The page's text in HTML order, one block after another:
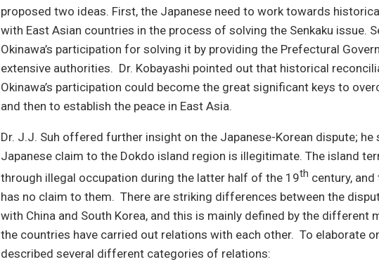
proposed two ideas. First, the Japanese need to work towards
with East Asian countries in the process of solving the Senkaku issue.
Okinawa’s participation for solving it by providing the Prefectural
extensive authorities. Dr. Kobayashi pointed out that historical
Okinawa’s participation could become the great significant keys to
and then to establish the peace in East Asia.
Dr. J.J. Suh offered further insight on the Japanese-Korean dispute;
Japanese claim to the Dokdo island region is illegitimate. The island
through illegal occupation during the latter half of the 19th century,
has no claim to them. There are striking differences between the
with China and South Korea, and this is mainly defined by the different
the countries have carried out relations with each other. To elaborate
described several different categories of relations: